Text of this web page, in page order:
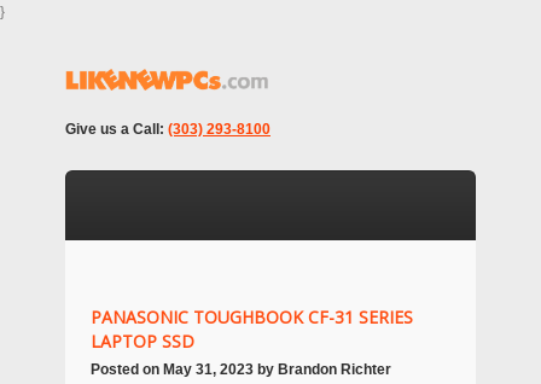
}
Give us a Call: (303) 293-8100
PANASONIC TOUGHBOOK CF-31 SERIES
LAPTOP SSD
Posted on May 31, 2023 by Brandon Richter